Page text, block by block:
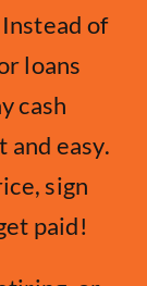
of
loans
cash
easy.
sign
paid!